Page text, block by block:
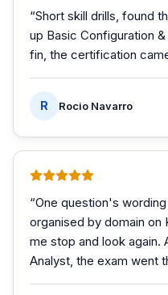
“Short skill drills, found
up Basic Configuration
fin, the certification
R Rocio Navarro
“One question's
organised by domain on
me stop and look again.
Analyst, the exam went